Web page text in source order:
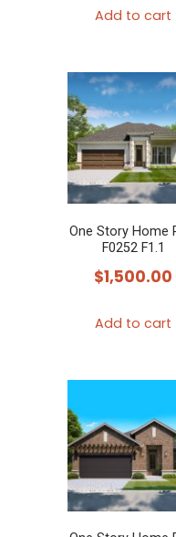
Add to cart
One Story Home
F0252 F1.1
$1,500.00
Add to cart